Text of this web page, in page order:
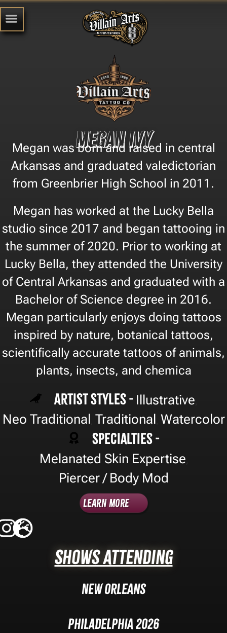
Megan Ivy
Megan was born and raised in central
Arkansas and graduated valedictorian
from Greenbrier High School in 2011.
Megan has worked at the Lucky Bella
studio since 2017 and began tattooing in
the summer of 2020. Prior to working at
Lucky Bella, they attended the University
of Central Arkansas and graduated with a
Bachelor of Science degree in 2016.
Megan particularly enjoys doing tattoos
inspired by nature, botanical tattoos,
scientifically accurate tattoos of animals,
plants, insects, and chemica
Artist Styles - Illustrative
Neo Traditional Traditional Watercolor
Specialties -
Melanated Skin Expertise
Piercer / Body Mod
Learn More
Shows Attending
New Orleans
Philadelphia 2026